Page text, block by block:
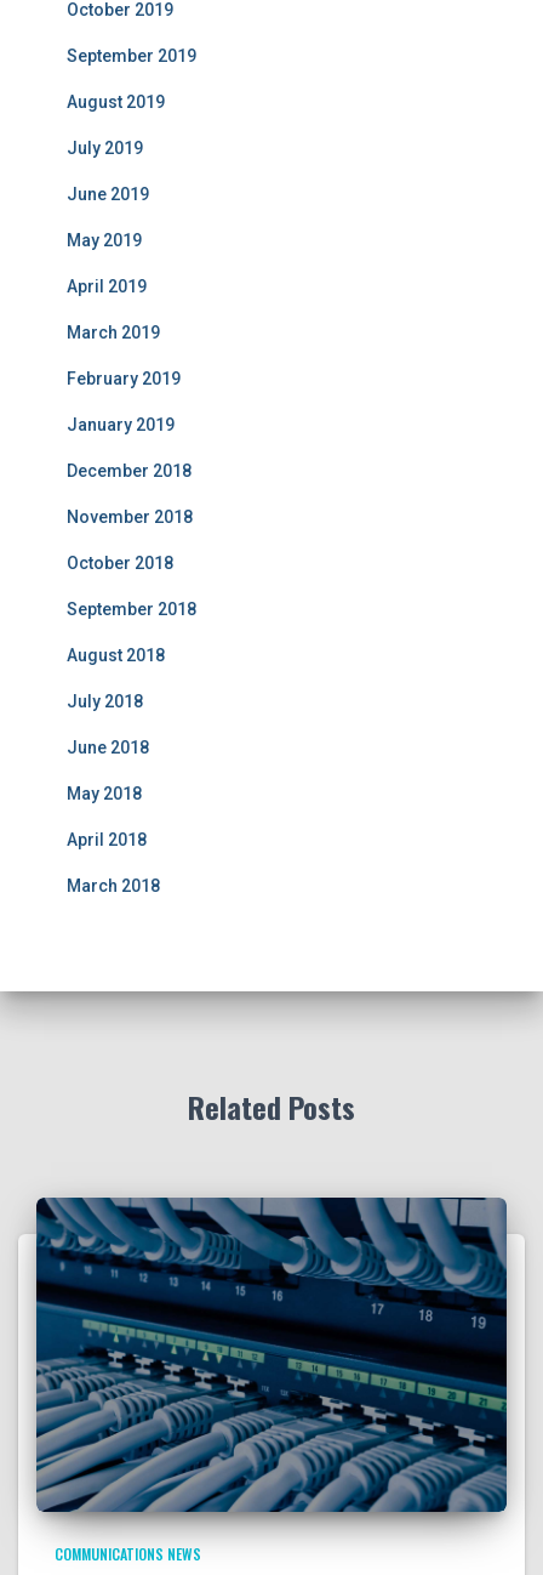
October 2019
September 2019
August 2019
July 2019
June 2019
May 2019
April 2019
March 2019
February 2019
January 2019
December 2018
November 2018
October 2018
September 2018
August 2018
July 2018
June 2018
May 2018
April 2018
March 2018
Related Posts
COMMUNICATIONS NEWS